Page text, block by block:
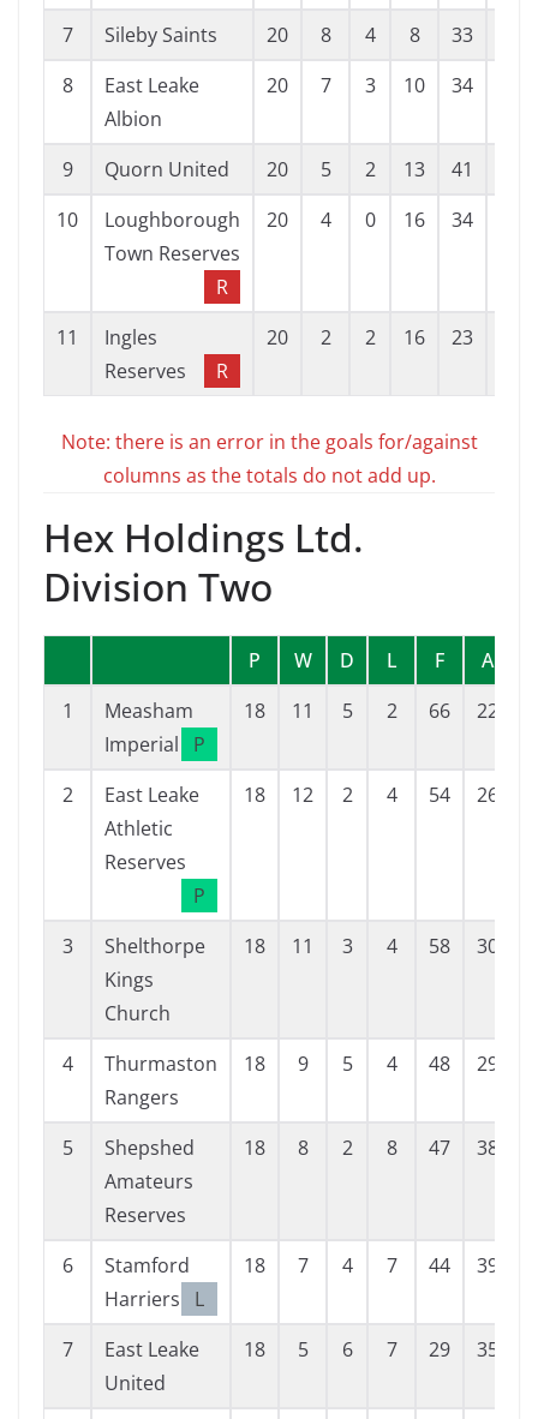
7 Sileby Saints 20 8 4 8 33
8
East Leake
Albion
20 7 3 10 34
9 Quorn United 20 5 2 13 41
10
Loughborough
Town Reserves
R
20 4 0 16 34
11
Ingles
Reserves
R
20 2 2 16 23
Note: there is an error in the goals for/against
columns as the totals do not add up.
Hex Holdings Ltd.
Division Two
P W D L F A
1
Measham
Imperial
P
18 11 5 2 66 22
2
East Leake
Athletic
Reserves
P
18 12 2 4 54 26
3
Shelthorpe
Kings
Church
18 11 3 4 58 30
4
Thurmaston
Rangers
18 9 5 4 48 29
5
Shepshed
Amateurs
Reserves
18 8 2 8 47 38
6
Stamford
Harriers
L
18 7 4 7 44 39
7
East Leake
United
18 5 6 7 29 35